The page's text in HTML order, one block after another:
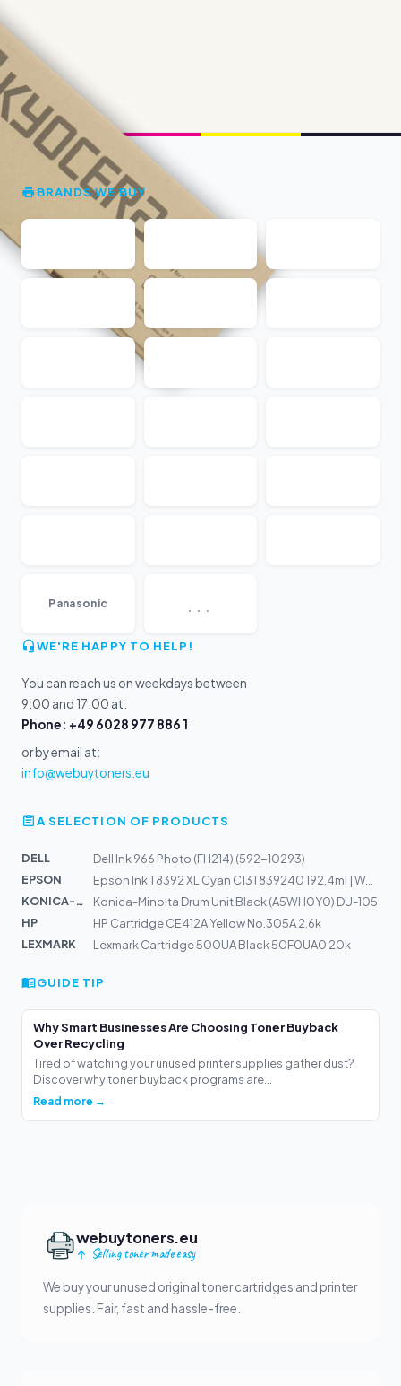
BRANDS WE BUY
Panasonic ...
WE'RE HAPPY TO HELP!
You can reach us on weekdays between
9:00 and 17:00 at:
Phone: +49 6028 977 886 1
or by email at:
info@webuytoners.eu
A SELECTION OF PRODUCTS
DELL
Dell Ink 966 Photo (FH214) (592-10293)
EPSON
Epson Ink T8392 XL Cyan C13T839240 192,4ml | WorkForce...
KONICA-MIN...
Konica-Minolta Drum Unit Black (A5WH0Y0) DU-105
HP
HP Cartridge CE412A Yellow No.305A 2,6k
LEXMARK
Lexmark Cartridge 500UA Black 50F0UA0 20k
GUIDE TIP
Why Smart Businesses Are Choosing Toner Buyback
Over Recycling
Tired of watching your unused printer supplies gather dust?
Discover why toner buyback programs are...
Read more →
webuytoners.eu
Selling toner made easy
We buy your unused original toner cartridges and printer
supplies. Fair, fast and hassle-free.